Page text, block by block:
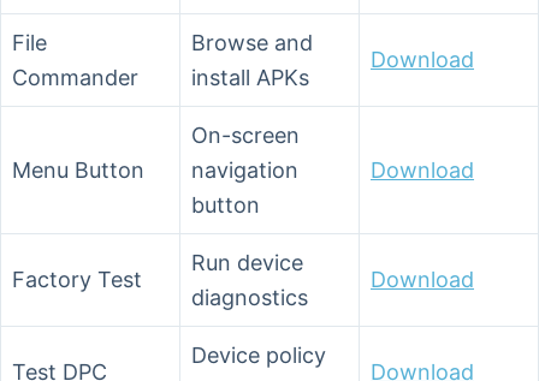
File
Commander
Browse and
install APKs
Download
Menu Button
On-screen
navigation
button
Download
Factory Test
Run device
diagnostics
Download
Test DPC
Device policy
Download